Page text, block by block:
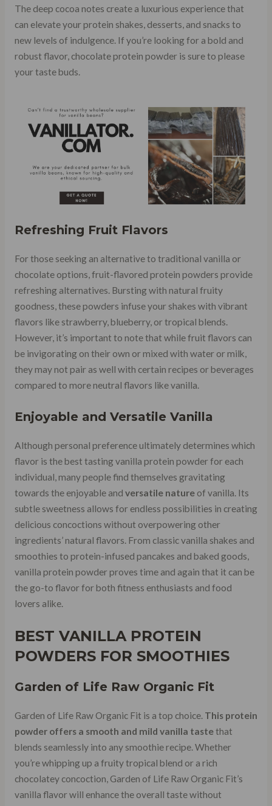
The deep cocoa notes create a luxurious experience that
can elevate your protein shakes, desserts, and snacks to
new levels of indulgence. If you’re looking for a bold and
robust flavor, chocolate protein powder is sure to please
your taste buds.
Refreshing Fruit Flavors
For those seeking an alternative to traditional vanilla or
chocolate options, fruit-flavored protein powders provide
refreshing alternatives. Bursting with natural fruity
goodness, these powders infuse your shakes with vibrant
flavors like strawberry, blueberry, or tropical blends.
However, it’s important to note that while fruit flavors can
be invigorating on their own or mixed with water or milk,
they may not pair as well with certain recipes or beverages
compared to more neutral flavors like vanilla.
Enjoyable and Versatile Vanilla
Although personal preference ultimately determines which
flavor is the best tasting vanilla protein powder for each
individual, many people find themselves gravitating
towards the enjoyable and versatile natureof vanilla. Its
subtle sweetness allows for endless possibilities in creating
delicious concoctions without overpowering other
ingredients’ natural flavors. From classic vanilla shakes and
smoothies to protein-infused pancakes and baked goods,
vanilla protein powder proves time and again that it can be
the go-to flavor for both fitness enthusiasts and food
lovers alike.
BEST VANILLA PROTEIN
POWDERS FOR SMOOTHIES
Garden of Life Raw Organic Fit
Garden of Life Raw Organic Fit is a top choice. This protein
powder offers a smooth and mild vanilla tastethat
blends seamlessly into any smoothie recipe. Whether
you’re whipping up a fruity tropical blend or a rich
chocolatey concoction, Garden of Life Raw Organic Fit’s
vanilla flavor will enhance the overall taste without